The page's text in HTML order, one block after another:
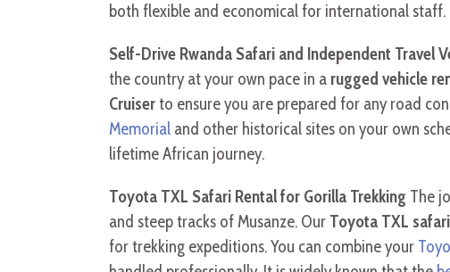
both flexible and economical for international staff.
Self-Drive Rwanda Safari and Independent Travel
the country at your own pace in a rugged vehicle
Cruiserto ensure you are prepared for any road
Memorial and other historical sites on your own
lifetime African journey.
Toyota TXL Safari Rental for Gorilla Trekking The
and steep tracks of Musanze. Our Toyota TXL
for trekking expeditions. You can combine your